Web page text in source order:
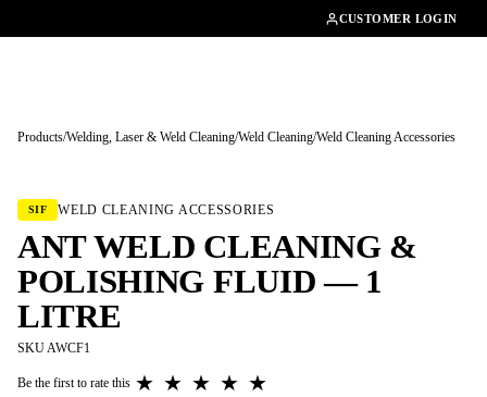
CUSTOMER LOGIN
Products/Welding, Laser & Weld Cleaning/Weld Cleaning/Weld Cleaning Accessories
SIF WELD CLEANING ACCESSORIES
ANT WELD CLEANING &
POLISHING FLUID — 1
LITRE
SKU AWCF1
Be the first to rate this ★
★
★
★
★